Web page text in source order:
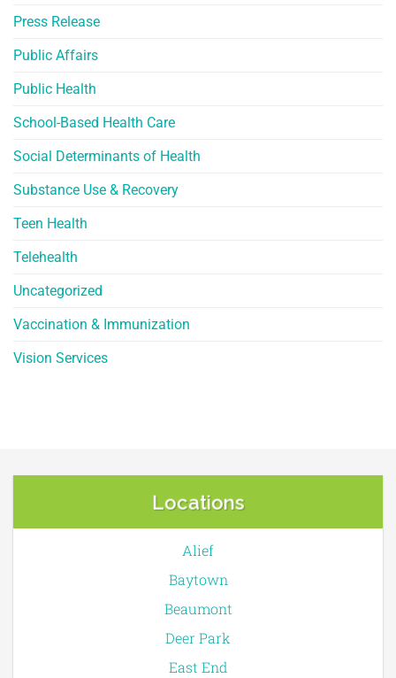
Press Release
Public Affairs
Public Health
School-Based Health Care
Social Determinants of Health
Substance Use & Recovery
Teen Health
Telehealth
Uncategorized
Vaccination & Immunization
Vision Services
Locations
Alief
Baytown
Beaumont
Deer Park
East End